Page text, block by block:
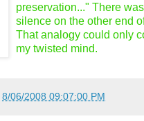
preservation..." There
silence on the other end
That analogy could only
my twisted mind.
8/06/2008 09:07:00 PM